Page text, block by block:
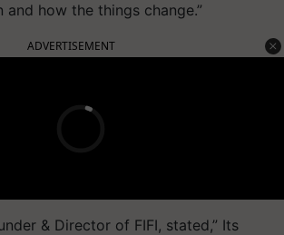
how the things change.”
ADVERTISEMENT
& Director of FIFI, stated,” Its